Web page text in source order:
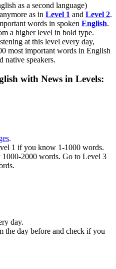
as a second language)
as in Level 1 and Level 2.
words in spoken English.
a higher level in bold type.
at this level every day,
most important words in English
native speakers.
with News in Levels:
.
1 if you know 1-1000 words.
2000 words. Go to Level 3
day.
the day before and check if you